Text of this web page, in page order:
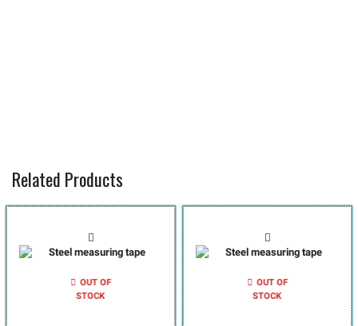
Related Products
OUT OF
STOCK
OUT OF
STOCK